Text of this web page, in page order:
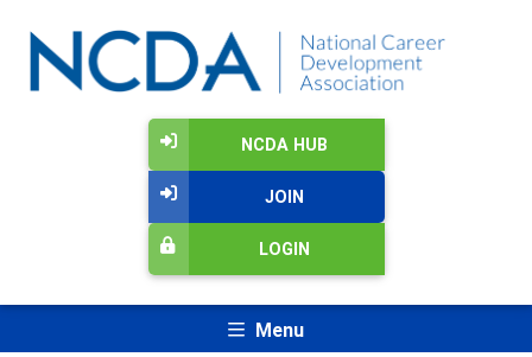
NCDA HUB
JOIN
LOGIN
Menu